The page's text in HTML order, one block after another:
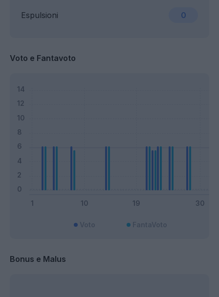
Espulsioni 0
Voto e Fantavoto
Bonus e Malus